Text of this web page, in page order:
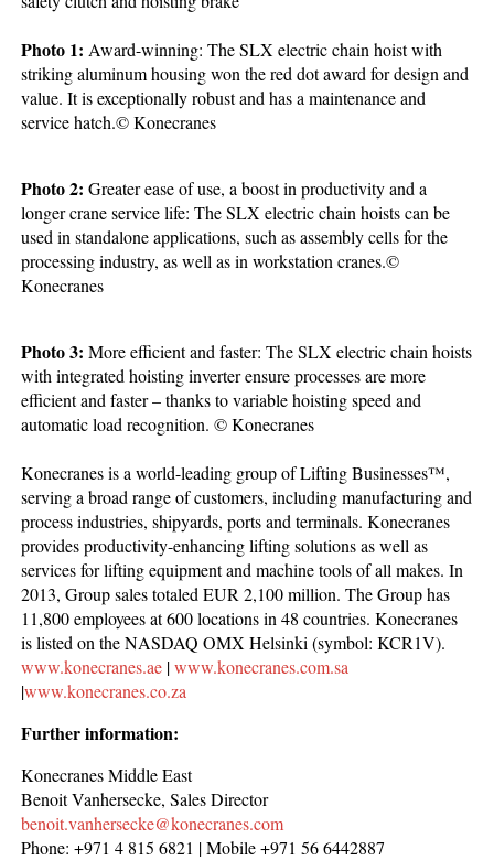
Photo 1: Award-winning: The SLX electric chain hoist with
striking aluminum housing won the red dot award for design and
value. It is exceptionally robust and has a maintenance and
service hatch.© Konecranes
Photo 2:Greater ease of use, a boost in productivity and a
longer crane service life: The SLX electric chain hoists can be
used in standalone applications, such as assembly cells for the
processing industry, as well as in workstation cranes.©
Konecranes
Photo 3: More efficient and faster: The SLX electric chain hoists
with integrated hoisting inverter ensure processes are more
efficient and faster – thanks to variable hoisting speed and
automatic load recognition. © Konecranes
Konecranes is a world-leading group of Lifting Businesses™,
serving a broad range of customers, including manufacturing and
process industries, shipyards, ports and terminals. Konecranes
provides productivity-enhancing lifting solutions as well as
services for lifting equipment and machine tools of all makes. In
2013, Group sales totaled EUR 2,100 million. The Group has
11,800 employees at 600 locations in 48 countries. Konecranes
is listed on the NASDAQ OMX Helsinki (symbol: KCR1V).
www.konecranes.ae |www.konecranes.com.sa
|www.konecranes.co.za
Further information:
Konecranes Middle East
Benoit Vanhersecke, Sales Director
benoit.vanhersecke@konecranes.com
Phone: +971 4 815 6821 | Mobile +971 56 6442887